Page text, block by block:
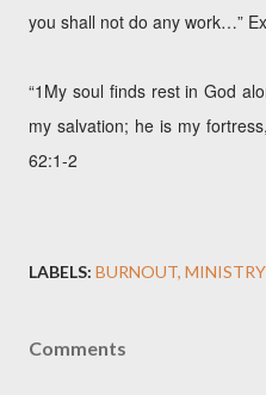
you shall not do any work…”
“1My soul finds rest in God
my salvation; he is my
62:1-2
LABELS: BURNOUT MINISTRY
Comments